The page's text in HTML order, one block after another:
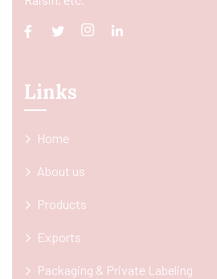
Links
Home
About us
Products
Exports
Packaging & Private Labeling